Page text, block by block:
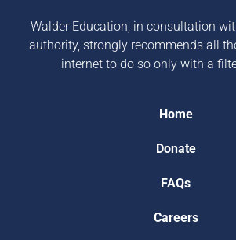
Walder Education, in consultation
authority, strongly recommends all
internet to do so only with a
Home
Donate
FAQs
Careers